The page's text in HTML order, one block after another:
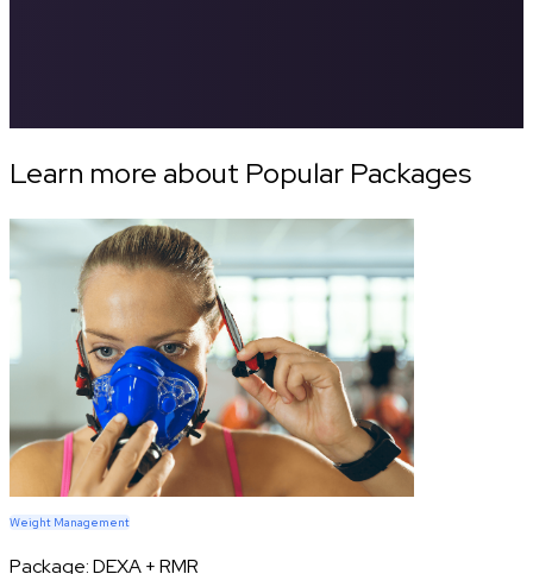
Learn more about Popular Packages
Weight Management
Package:DEXA + RMR